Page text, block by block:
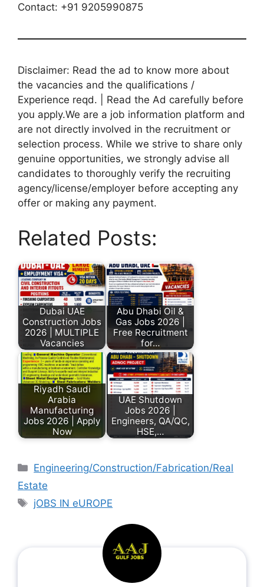
Contact: +91 9205990875
Disclaimer: Read the ad to know more about
the vacancies and the qualifications /
Experience reqd. | Read the Ad carefully before
you apply.We are a job information platform and
are not directly involved in the recruitment or
selection process. While we strive to share only
genuine opportunities, we strongly advise all
candidates to thoroughly verify the recruiting
agency/license/employer before accepting any
offer or making any payment.
Related Posts:
Dubai UAE
Construction Jobs
2026 | MULTIPLE
Vacancies
Abu Dhabi Oil &
Gas Jobs 2026 |
Free Recruitment
for…
Riyadh Saudi
Arabia
Manufacturing
Jobs 2026 | Apply
Now
UAE Shutdown
Jobs 2026 |
Engineers, QA/QC,
HSE,…
Engineering/Construction/Fabrication/Real
Estate
jOBS IN eUROPE